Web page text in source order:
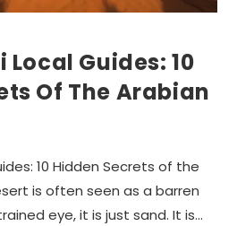
Guides: 10
Of The Arabian
10 Hidden Secrets of the
is often seen as a barren
eye, it is just sand. It is…